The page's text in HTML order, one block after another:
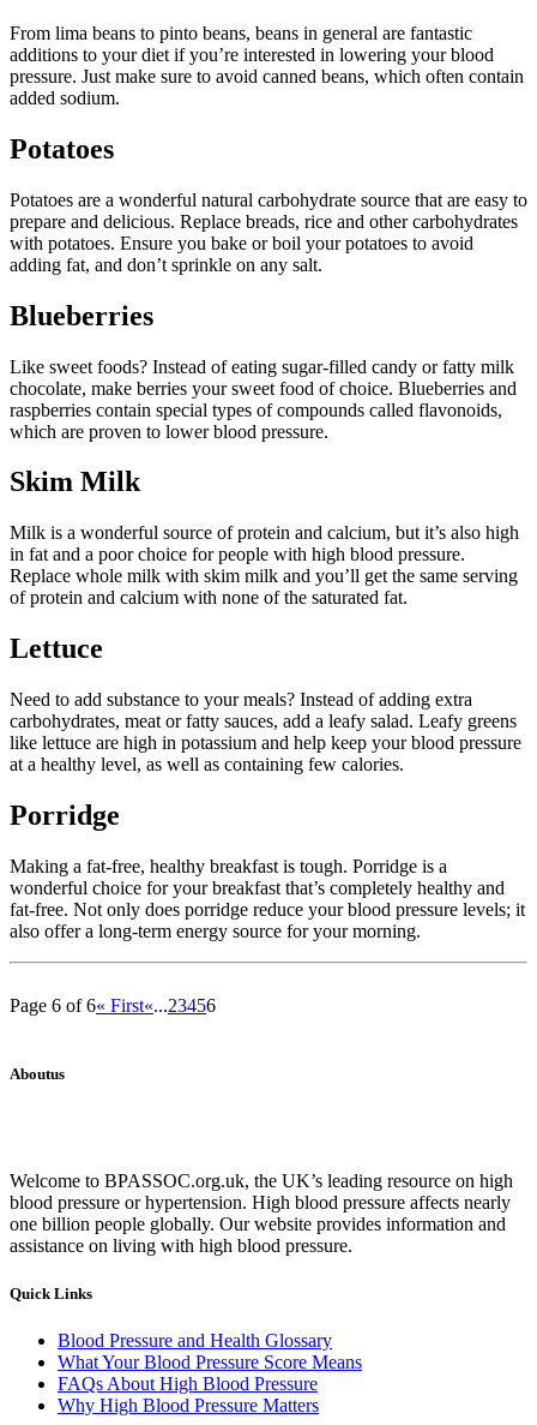
From lima beans to pinto beans, beans in general are fantastic
additions to your diet if you’re interested in lowering your blood
pressure. Just make sure to avoid canned beans, which often contain
added sodium.
Potatoes
Potatoes are a wonderful natural carbohydrate source that are easy to
prepare and delicious. Replace breads, rice and other carbohydrates
with potatoes. Ensure you bake or boil your potatoes to avoid
adding fat, and don’t sprinkle on any salt.
Blueberries
Like sweet foods? Instead of eating sugar-filled candy or fatty milk
chocolate, make berries your sweet food of choice. Blueberries and
raspberries contain special types of compounds called flavonoids,
which are proven to lower blood pressure.
Skim Milk
Milk is a wonderful source of protein and calcium, but it’s also high
in fat and a poor choice for people with high blood pressure.
Replace whole milk with skim milk and you’ll get the same serving
of protein and calcium with none of the saturated fat.
Lettuce
Need to add substance to your meals? Instead of adding extra
carbohydrates, meat or fatty sauces, add a leafy salad. Leafy greens
like lettuce are high in potassium and help keep your blood pressure
at a healthy level, as well as containing few calories.
Porridge
Making a fat-free, healthy breakfast is tough. Porridge is a
wonderful choice for your breakfast that’s completely healthy and
fat-free. Not only does porridge reduce your blood pressure levels; it
also offer a long-term energy source for your morning.
Page 6 of 6« First«...23456
Aboutus
Welcome to BPASSOC.org.uk, the UK’s leading resource on high
blood pressure or hypertension. High blood pressure affects nearly
one billion people globally. Our website provides information and
assistance on living with high blood pressure.
Quick Links
Blood Pressure and Health Glossary
What Your Blood Pressure Score Means
FAQs About High Blood Pressure
Why High Blood Pressure Matters